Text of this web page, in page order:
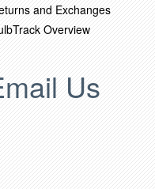
and Exchanges
Overview
Us